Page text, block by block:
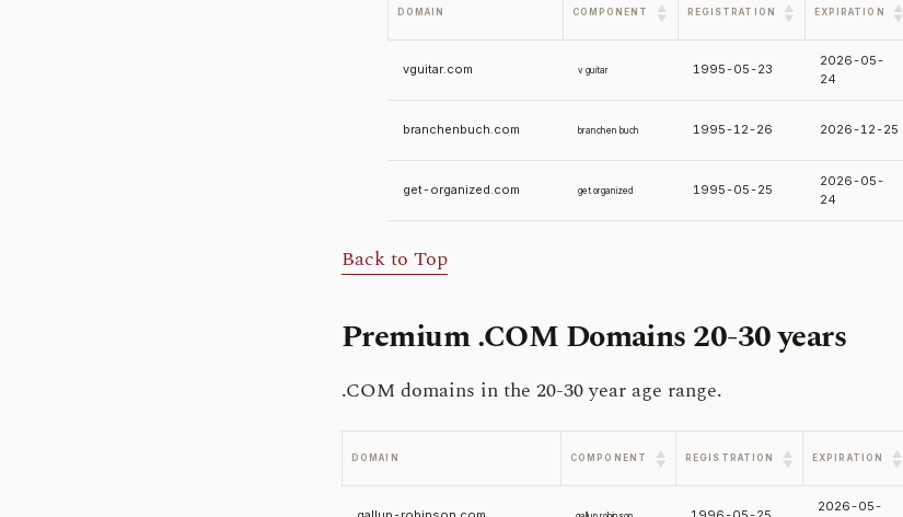
DOMAIN COMPONENT
▲
▼
REGISTRATION
▲
▼
EXPIRATION
▲
▼
vguitar.com v guitar 1995-05-23
2026-05-
24
branchenbuch.com branchen buch 1995-12-26 2026-12-25
get-organized.com get organized 1995-05-25
2026-05-
24
Back to Top
Premium .COM Domains20-30 years
.COM domains in the 20-30 year age range.
DOMAIN COMPONENT
▲
▼
REGISTRATION
▲
▼
EXPIRATION
▲
▼
2026-05-